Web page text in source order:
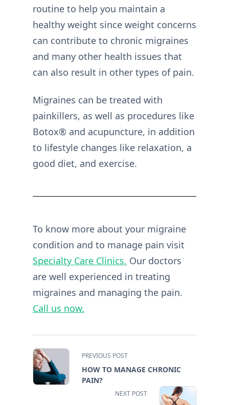
routine to help you maintain a
healthy weight since weight concerns
can contribute to chronic migraines
and many other health issues that
can also result in other types of pain.
Migraines can be treated with
painkillers, as well as procedures like
Botox® and acupuncture, in addition
to lifestyle changes like relaxation, a
good diet, and exercise.
To know more about your migraine
condition and to manage pain visit
Specialty Care Clinics. Our doctors
are well experienced in treating
migraines and managing the pain.
Call us now.
<span
class="nav-
subtitle
PREVIOUS POST
HOW TO MANAGE CHRONIC
PAIN?
NEXT POST